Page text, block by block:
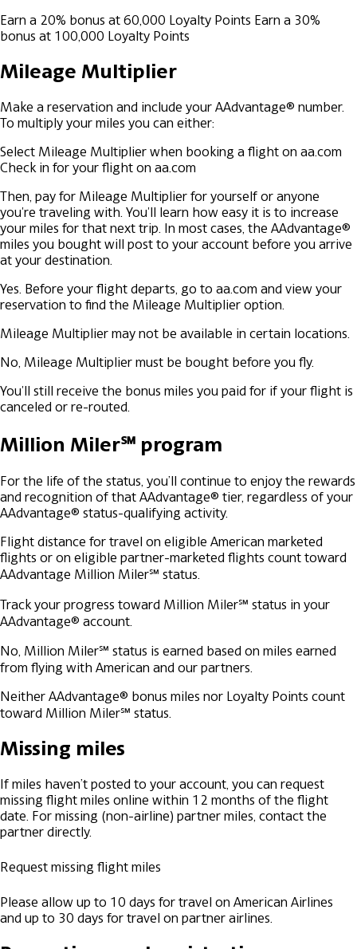
Earn a 20% bonus at 60,000 Loyalty Points Earn a 30%
bonus at 100,000 Loyalty Points
Mileage Multiplier
Make a reservation and include your AAdvantage® number.
To multiply your miles you can either:
Select Mileage Multiplier when booking a flight on aa.com
Check in for your flight on aa.com
Then, pay for Mileage Multiplier for yourself or anyone
you're traveling with. You'll learn how easy it is to increase
your miles for that next trip. In most cases, the AAdvantage®
miles you bought will post to your account before you arrive
at your destination.
Yes. Before your flight departs, go to aa.com and view your
reservation to find the Mileage Multiplier option.
Mileage Multiplier may not be available in certain locations.
No, Mileage Multiplier must be bought before you fly.
You'll still receive the bonus miles you paid for if your flight is
canceled or re-routed.
Million Miler℠ program
For the life of the status, you’ll continue to enjoy the rewards
and recognition of that AAdvantage® tier, regardless of your
AAdvantage® status-qualifying activity.
Flight distance for travel on eligible American marketed
flights or on eligible partner-marketed flights count toward
AAdvantage Million Miler℠ status.
Track your progress toward Million Miler℠ status in your
AAdvantage® account.
No, Million Miler℠ status is earned based on miles earned
from flying with American and our partners.
Neither AAdvantage® bonus miles nor Loyalty Points count
toward Million Miler℠ status.
Missing miles
If miles haven’t posted to your account, you can request
missing flight miles online within 12 months of the flight
date. For missing (non-airline) partner miles, contact the
partner directly.
Request missing flight miles
Please allow up to 10 days for travel on American Airlines
and up to 30 days for travel on partner airlines.